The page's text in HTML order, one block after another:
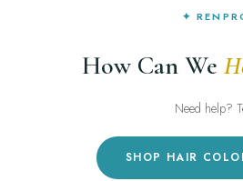
✦
How Can We
Need help?
SHOP HAIR